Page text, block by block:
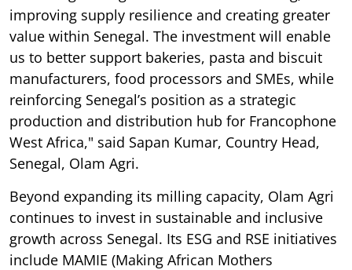
improving supply resilience and creating greater
value within Senegal. The investment will enable
us to better support bakeries, pasta and biscuit
manufacturers, food processors and SMEs, while
reinforcing Senegal’s position as a strategic
production and distribution hub for Francophone
West Africa," said Sapan Kumar, Country Head,
Senegal, Olam Agri.
Beyond expanding its milling capacity, Olam Agri
continues to invest in sustainable and inclusive
growth across Senegal. Its ESG and RSE initiatives
include MAMIE (Making African Mothers